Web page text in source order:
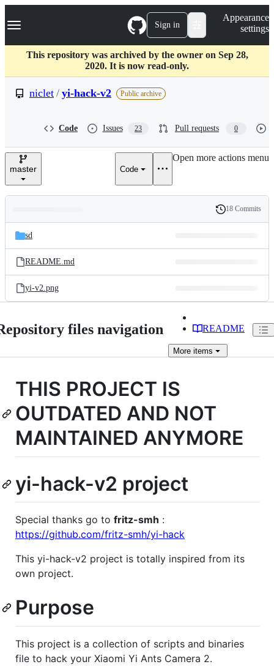
k
p
c
Navigation Menu Sign in
Appearance
settings
This repository was archived by the owner on Sep 28,
2020. It is now read-only.
niclet / yi-hack-v2 Public archive
Code Issues 23 Pull requests 0
master Code
Open more actions menu
and
files
Latest
commit
History
18 Commits
sd
README.md
yi-v2.png
files navigation README
More items
THIS PROJECT IS
OUTDATED AND NOT
MAINTAINED ANYMORE
yi-hack-v2 project
Special thanks go to fritz-smh :
https://github.com/fritz-smh/yi-hack
This yi-hack-v2 project is totally inspired from its
own project.
Purpose
This project is a collection of scripts and binaries
file to hack your Xiaomi Yi Ants Camera 2.